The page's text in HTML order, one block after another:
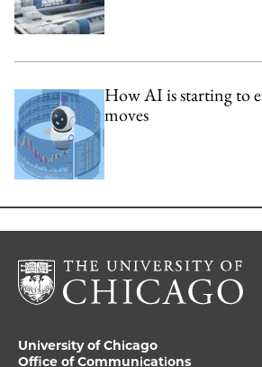
How AI is starting to
moves
University of Chicago
Office of Communications